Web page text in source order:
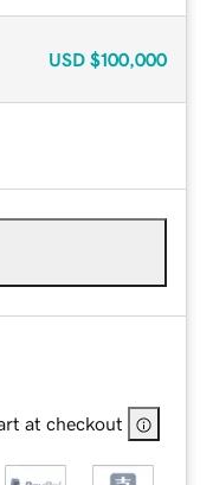
USD $100,000
at checkout